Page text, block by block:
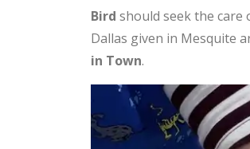
Bird should seek the care
Dallas given in Mesquite
in Town.